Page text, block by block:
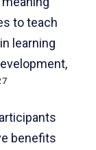
to teach
learning
benefits